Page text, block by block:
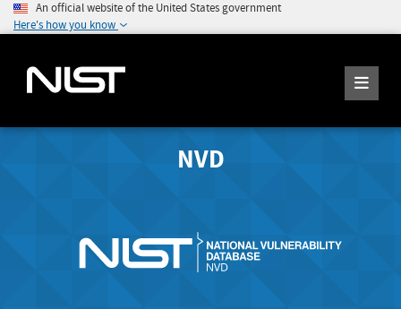
An official website of the United States government
Here's how you know
NVD